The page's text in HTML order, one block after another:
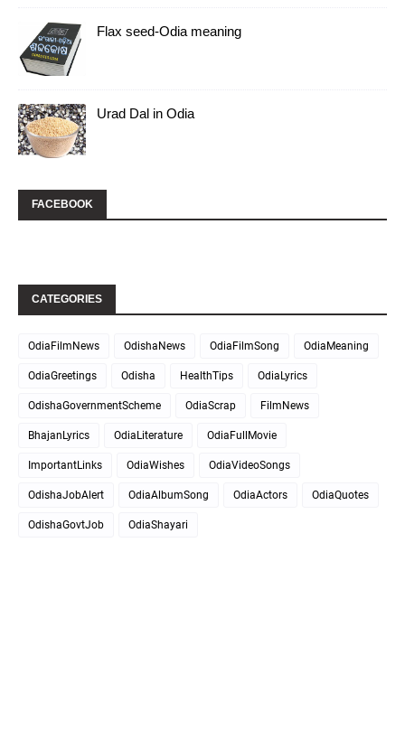
Flax seed-Odia meaning
Urad Dal in Odia
FACEBOOK
CATEGORIES
OdiaFilmNews OdishaNews OdiaFilmSong OdiaMeaning
OdiaGreetings Odisha HealthTips OdiaLyrics
OdishaGovernmentScheme OdiaScrap FilmNews
BhajanLyrics OdiaLiterature OdiaFullMovie
ImportantLinks OdiaWishes OdiaVideoSongs
OdishaJobAlert OdiaAlbumSong OdiaActors OdiaQuotes
OdishaGovtJob OdiaShayari